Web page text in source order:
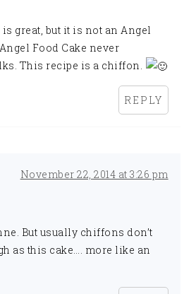
is great, but it is not an Angel
Food Cake never
This recipe is a chiffon.
REPLY
November 22, 2014 at 3:26 pm
But usually chiffons don’t
as this cake…. more like an